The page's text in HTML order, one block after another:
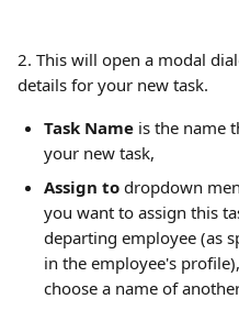
2. This will open a modal
details for your new task.
Task Name is the name
your new task,
Assign to dropdown
you want to assign this
departing employee (as
in the employee's
choose a name of